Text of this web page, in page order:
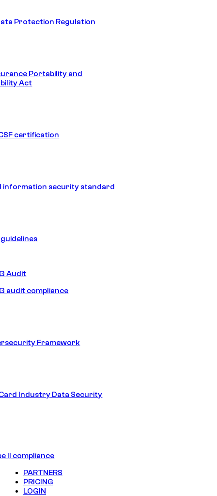
Protection Regulation
Portability and
Act
certification
information security standard
guidelines
Audit
audit compliance
Framework
Industry Data Security
II compliance
PARTNERS
PRICING
LOGIN